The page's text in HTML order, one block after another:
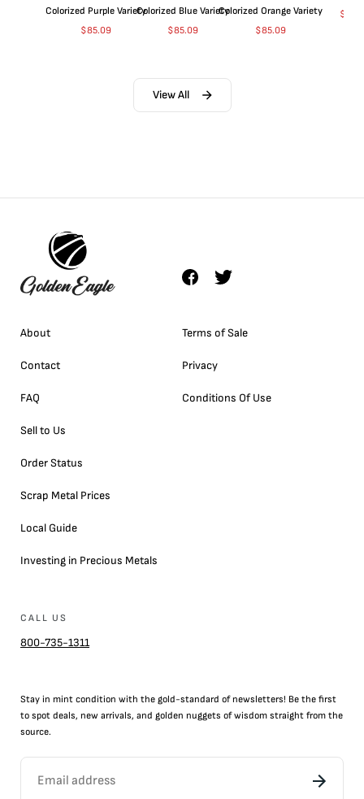
Colorized Purple Variety
$85.09
Colorized Blue Variety
$85.09
Colorized Orange Variety
$85.09
$
View All
About
Contact
FAQ
Sell to Us
Order Status
Scrap Metal Prices
Local Guide
Investing in Precious Metals
Terms of Sale
Privacy
Conditions Of Use
CALL US
800-735-1311
Stay in mint condition with the gold-standard of newsletters! Be the first
to spot deals, new arrivals, and golden nuggets of wisdom straight from the
source.